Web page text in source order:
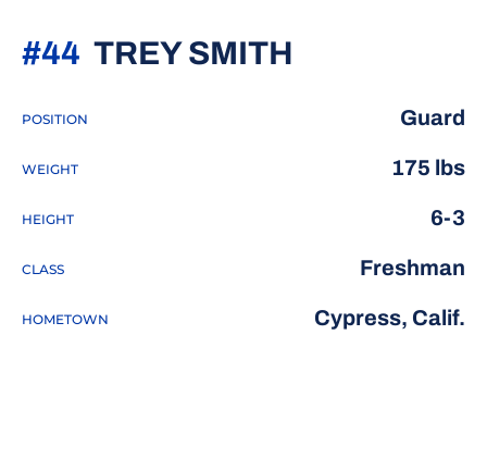
TREY SMITH
#44
POSITION Guard
WEIGHT 175 lbs
HEIGHT 6-3
CLASS Freshman
HOMETOWN Cypress, Calif.